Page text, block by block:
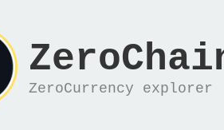
ZeroCurrency explorer